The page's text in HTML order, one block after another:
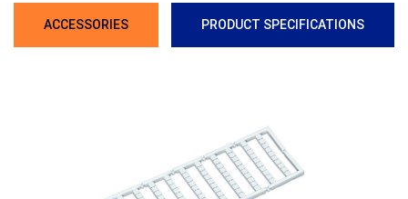
ACCESSORIES PRODUCT SPECIFICATIONS